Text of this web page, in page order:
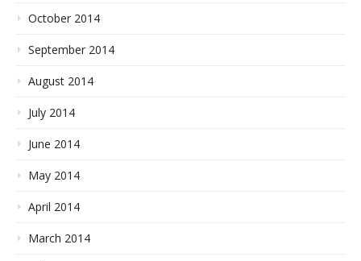
October 2014
September 2014
August 2014
July 2014
June 2014
May 2014
April 2014
March 2014